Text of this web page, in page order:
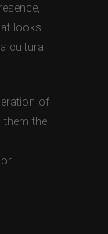
looks
cultural
of
the